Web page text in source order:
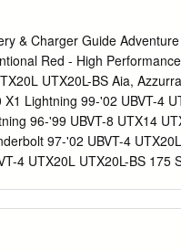
& Charger Guide
Red - High
UTX20L-BS Aia,
Lightning 99-'02 UBVT-4
96-'99 UBVT-8 UTX14
97-'02 UBVT-4
4 UTX20L UTX20L-BS 175
5 UTX20 UTX20-BS